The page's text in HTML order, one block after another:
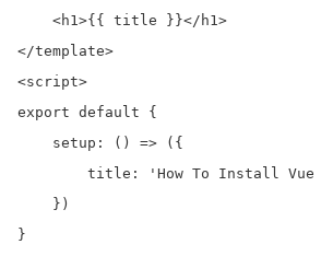
    <h1>{{ title }}</h1>
</template>
<script>
export default {
    setup: () => ({
title: 'How To Install
    })
}